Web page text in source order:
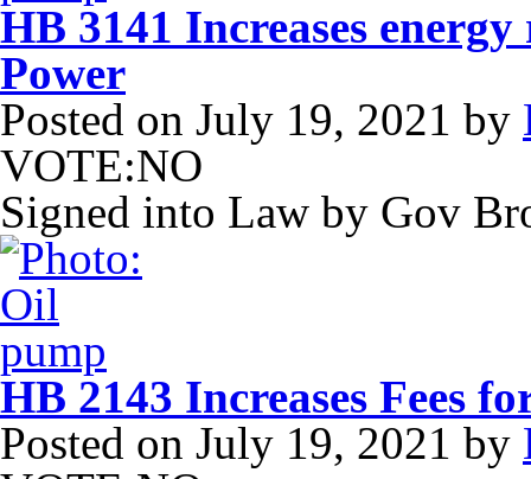
HB 3141 Increases
Power
Posted on July 19, 2021 by
VOTE:NO
Signed into Law by Gov
HB 2143 Increases Fees
Posted on July 19, 2021 by